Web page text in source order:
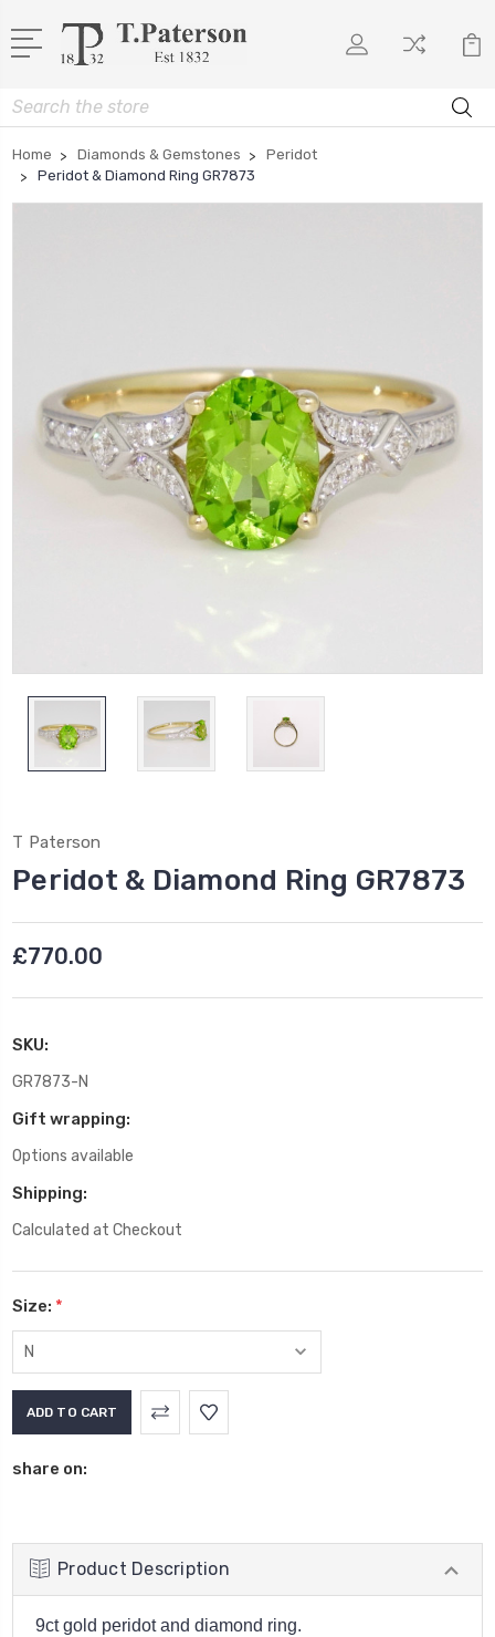
Search
Home Diamonds & Gemstones
Peridot
Peridot & Diamond Ring GR7873
T Paterson
Peridot & Diamond Ring GR7873
£770.00
SKU:
GR7873-N
Gift wrapping:
Options available
Shipping:
Calculated at Checkout
Size: *
share on:
Product Description
9ct gold peridot and diamond ring.